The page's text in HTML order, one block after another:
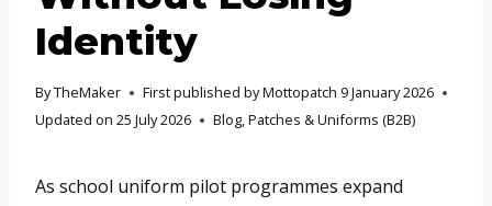
Identity
ByTheMaker First published by Mottopatch 9 January 2026
Updated on 25 July 2026 Blog,Patches & Uniforms (B2B)
As school uniform pilot programmes expand